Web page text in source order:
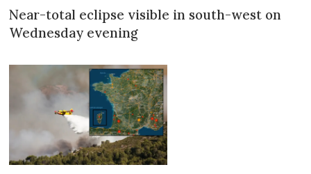
Near-total eclipse visible in south-west on
Wednesday evening